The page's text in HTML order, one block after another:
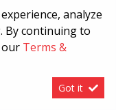
analyze
By continuing to
our Terms &
Got it